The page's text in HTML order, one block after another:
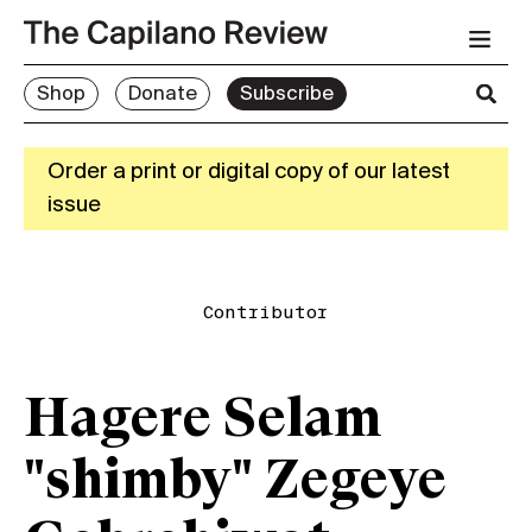
Shop Donate Subscribe
Order a print or digital copy of our latest
issue
Contributor
Hagere Selam
"shimby" Zegeye